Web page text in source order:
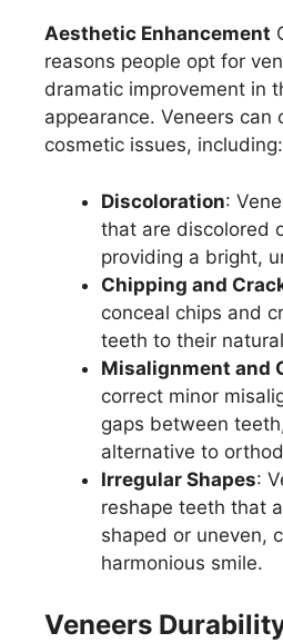
Aesthetic Enhancement
reasons people opt for
dramatic improvement in
appearance. Veneers can
cosmetic issues, including:
Discoloration:
that are discolored
providing a bright,
Chipping and
conceal chips and
teeth to their
Misalignment and
correct minor
gaps between
alternative to
Irregular Shapes:
reshape teeth that
shaped or uneven,
harmonious smile.
Veneers